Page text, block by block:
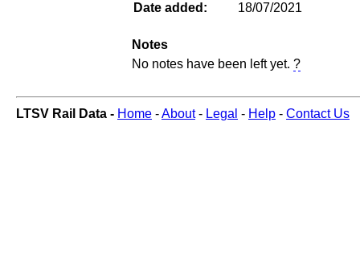
Date added:
18/07/2021
Notes
No notes have been left yet.?
LTSV Rail Data - Home -About- Legal - Help - Contact Us